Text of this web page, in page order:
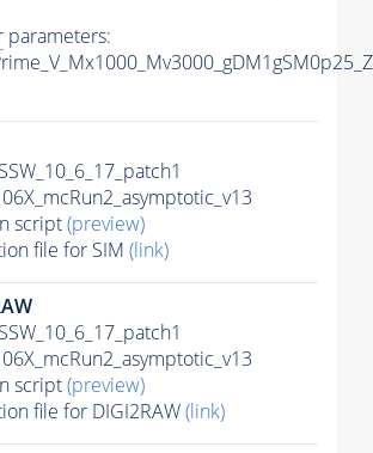
parameters:
script(preview)
file for SIM (link)
script(preview)
file for DIGI2RAW(link)